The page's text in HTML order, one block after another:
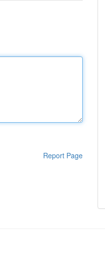
Report Page